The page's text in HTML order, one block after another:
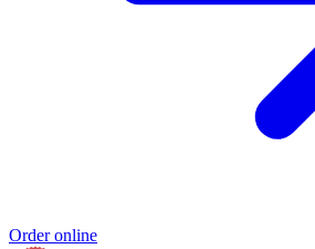
Order online